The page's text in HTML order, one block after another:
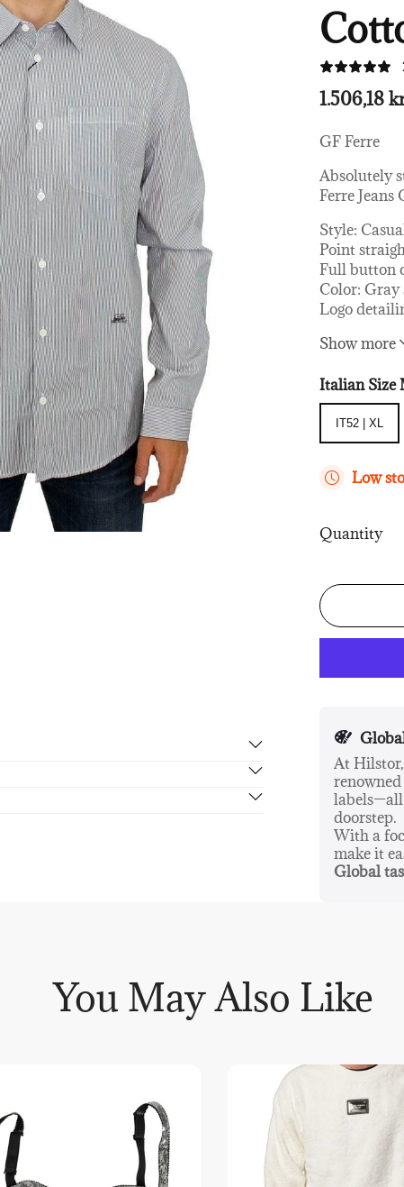
1.506,18
GF Ferre
Absolutely
Ferre
Style:
Point
Full button
Color:
Logo
Material:
Show more
Italian Size
IT52 | XL
Low
Quantity
in 14 days, no hassle guaranteed.
At
doorstep.
With a
make it
Global
You May Also Like